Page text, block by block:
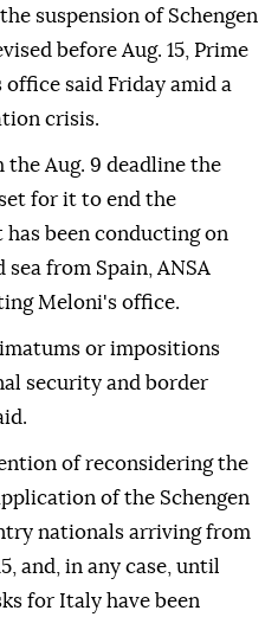
suspension of Schengen
before Aug. 15, Prime
said Friday amid a
crisis.
Aug. 9 deadline the
for it to end the
been conducting on
from Spain, ANSA
Meloni's office.
or impositions
security and border
of reconsidering the
of the Schengen
nationals arriving from
and, in any case, until
for Italy have been